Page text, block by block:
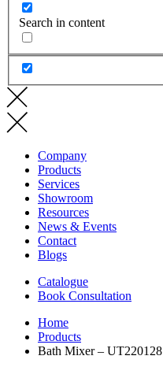
Search in content
Company
Products
Services
Showroom
Resources
News & Events
Contact
Blogs
Catalogue
Book Consultation
Home
Products
Bath Mixer – UT220128